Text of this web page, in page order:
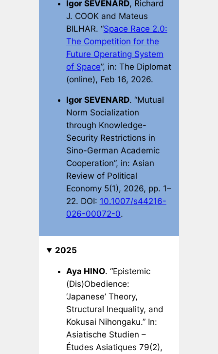
Igor SEVENARD, Richard
J. COOK and Mateus
BILHAR. “Space Race 2.0:
The Competition for the
Future Operating System
of Space”, in: The Diplomat
(online), Feb 16, 2026.
Igor SEVENARD. “Mutual
Norm Socialization
through Knowledge-
Security Restrictions in
Sino-German Academic
Cooperation”, in: Asian
Review of Political
Economy5(1), 2026, pp. 1–
22. DOI: 10.1007/s44216-
026-00072-0.
2025
Aya HINO. “Epistemic
(Dis)Obedience:
‘Japanese’ Theory,
Structural Inequality, and
Kokusai Nihongaku.” In:
Asiatische Studien –
Études Asiatiques 79(2),